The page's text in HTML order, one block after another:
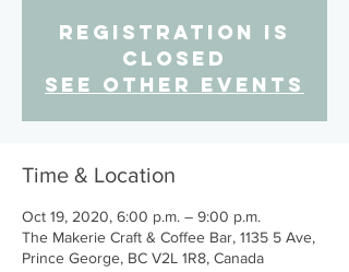
Registration is
Closed
See other events
Time & Location
Oct 19, 2020, 6:00 p.m. – 9:00 p.m.
The Makerie Craft & Coffee Bar, 1135 5 Ave,
Prince George, BC V2L 1R8, Canada